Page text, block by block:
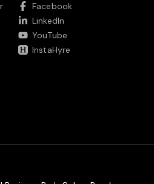
Facebook
LinkedIn
YouTube
InstaHyre